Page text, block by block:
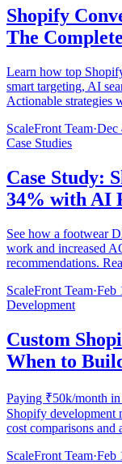
Shopify
The
Learn how top
smart targeting, AI
Actionable strategies
ScaleFront Team·Dec
Case Studies
Case Study:
34% with AI
See how a footwear
work and increased
recommendations.
ScaleFront Team·Feb
Development
Custom
When to
Paying ₹50k/month
Shopify development
cost comparisons and
ScaleFront Team·Feb